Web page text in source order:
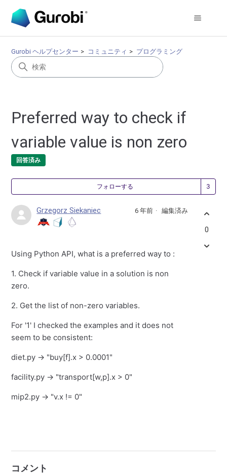
Gurobi ヘルプセンター コミュニティ プログラミング
Preferred way to check if
variable value is non zero
回答済み
フォローする
Grzegorz Siekaniec 6 年前 編集済み
Using Python API, what is a preferred way to :
1. Check if variable value in a solution is non
zero.
2. Get the list of non-zero variables.
For '1' I checked the examples and it does not
seem to be consistent:
diet.py -> "buy[f].x > 0.0001"
facility.py -> "transport[w,p].x > 0"
mip2.py -> "v.x != 0"
0
コメント